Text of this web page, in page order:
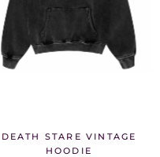
DEATH STARE VINTAGE
HOODIE